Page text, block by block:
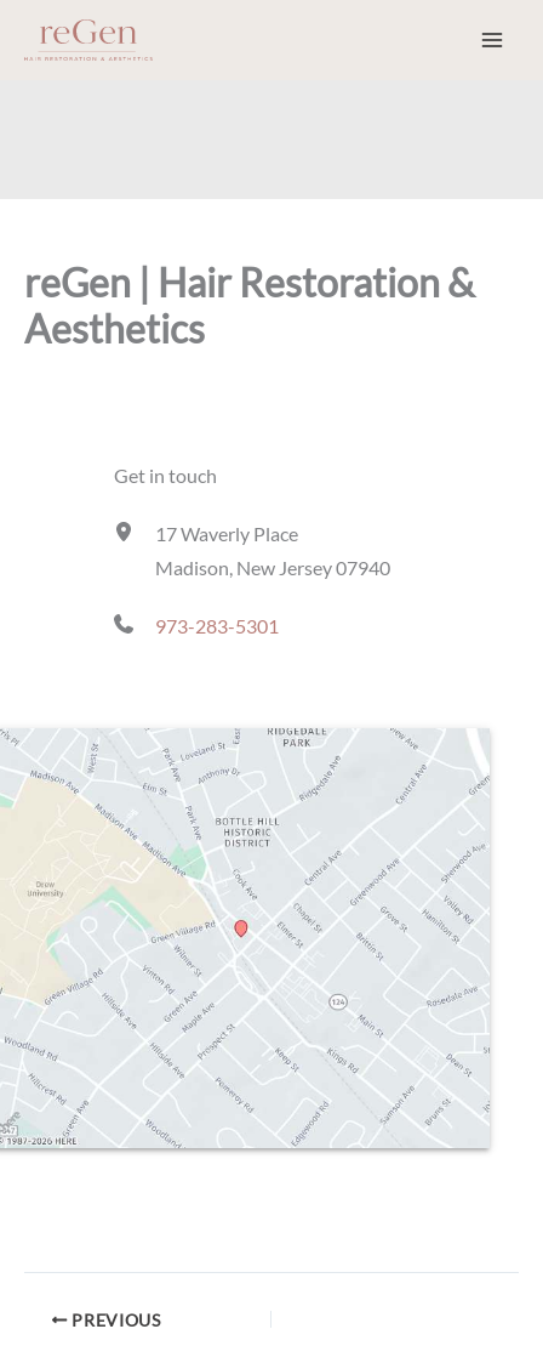
reGen | Hair Restoration &
Aesthetics
Get in touch
17 Waverly Place
Madison, New Jersey 07940
973-283-5301
PREVIOUS